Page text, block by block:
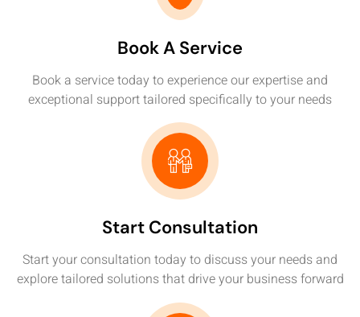
Book A Service
Book a service today to experience our expertise and
exceptional support tailored specifically to your needs
Start Consultation
Start your consultation today to discuss your needs and
explore tailored solutions that drive your business forward